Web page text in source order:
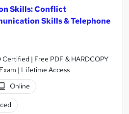
Skills: Conflict
Skills & Telephone
| Free PDF & HARDCOPY
| Lifetime Access
Online